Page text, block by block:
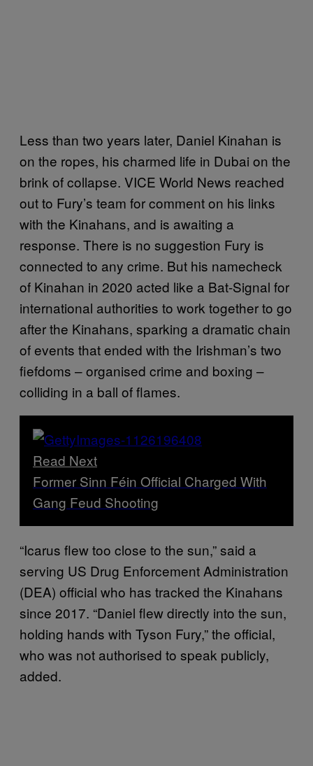
Less than two years later, Daniel Kinahan is
on the ropes, his charmed life in Dubai on the
brink of collapse. VICE World News reached
out to Fury’s team for comment on his links
with the Kinahans, and is awaiting a
response. There is no suggestion Fury is
connected to any crime. But his namecheck
of Kinahan in 2020 acted like a Bat-Signal for
international authorities to work together to go
after the Kinahans, sparking a dramatic chain
of events that ended with the Irishman’s two
fiefdoms – organised crime and boxing –
colliding in a ball of flames.
Read Next
Former Sinn Féin Official Charged With
Gang Feud Shooting
“Icarus flew too close to the sun,” said a
serving US Drug Enforcement Administration
(DEA) official who has tracked the Kinahans
since 2017. “Daniel flew directly into the sun,
holding hands with Tyson Fury,” the official,
who was not authorised to speak publicly,
added.